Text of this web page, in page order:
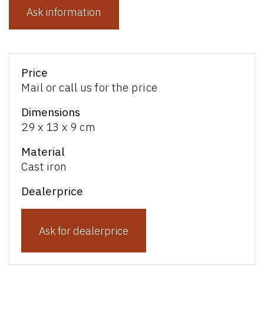
Ask information
Price
Mail or call us for the price
Dimensions
29 x 13 x 9 cm
Material
Cast iron
Dealerprice
Ask for dealerprice